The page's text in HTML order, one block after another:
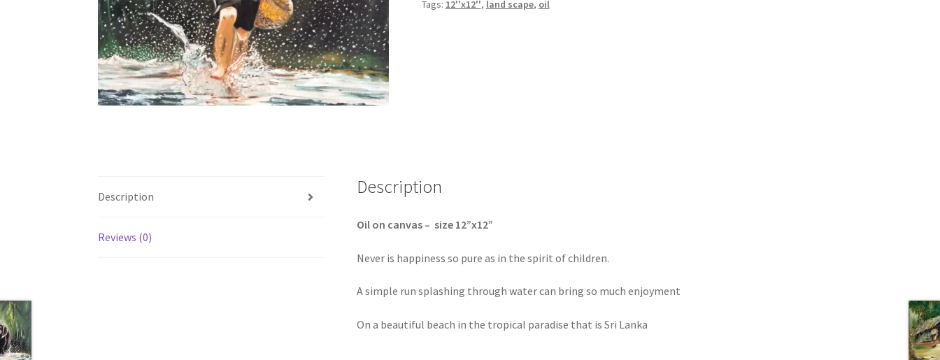
Tags: 12''x12'', land scape, oil
Description
Reviews (0)
Description
Oil on canvas – size 12”x12”
Never is happiness so pure as in the spirit of children.
A simple run splashing through water can bring so much enjoyment
On a beautiful beach in the tropical paradise that is Sri Lanka